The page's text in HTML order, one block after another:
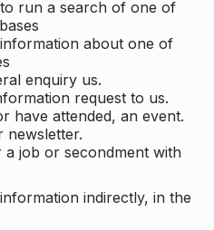
run a search of one of
about one of
enquiry us.
request to us.
have attended, an event.
newsletter.
job or secondment with
indirectly, in the